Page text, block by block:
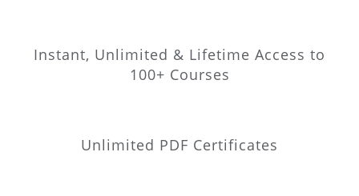
Instant, Unlimited & Lifetime Access to
100+ Courses
Unlimited PDF Certificates